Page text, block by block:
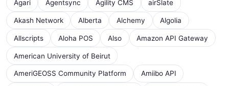
Agari Agentsync Agility CMS airSlate
Akash Network Alberta Alchemy Algolia
Allscripts Aloha POS Also Amazon API Gateway
American University of Beirut
AmeriGEOSS Community Platform Amiibo API